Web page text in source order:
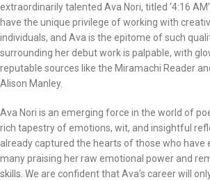
extraordinarily talented Ava Nori, titled ‘4:16
have the unique privilege of working with
individuals, and Ava is the epitome of such
surrounding her debut work is palpable, with
reputable sources like the Miramachi Reader
Alison Manley.
Ava Nori is an emerging force in the world of
rich tapestry of emotions, wit, and insightful
already captured the hearts of those who have
many praising her raw emotional power and
skills. We are confident that Ava’s career will